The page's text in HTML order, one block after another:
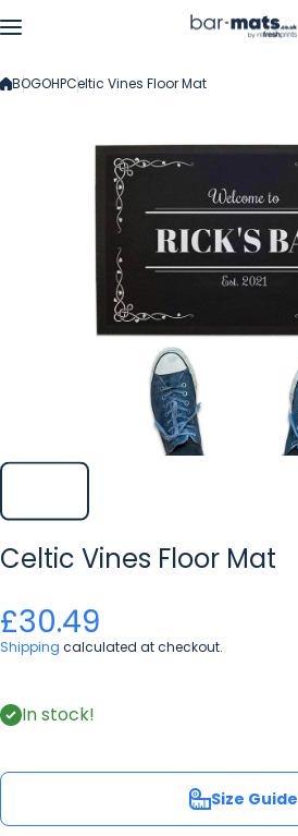
BOGOHPCeltic Vines Floor Mat
Celtic Vines Floor Mat
£30.49
Shipping calculated at checkout.
In stock!
Size Guide